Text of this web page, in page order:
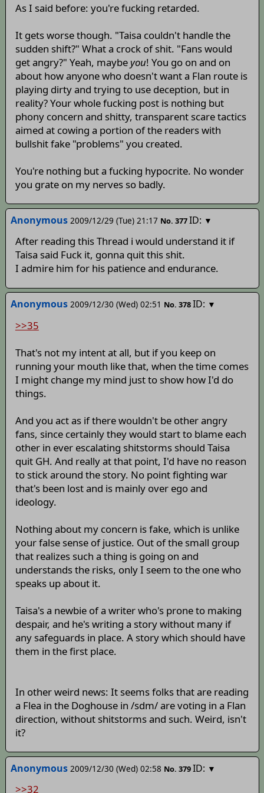
As I said before: you're fucking retarded.
It gets worse though. "Taisa couldn't handle the
sudden shift?" What a crock of shit. "Fans would
get angry?" Yeah, maybe you! You go on and on
about how anyone who doesn't want a Flan route is
playing dirty and trying to use deception, but in
reality? Your whole fucking post is nothing but
phony concern and shitty, transparent scare tactics
aimed at cowing a portion of the readers with
bullshit fake "problems" you created.
You're nothing but a fucking hypocrite. No wonder
you grate on my nerves so badly.
Anonymous 2009/12/29 (Tue) 21:17 No. 377ID: ▼
After reading this Thread i would understand it if
Taisa said Fuck it, gonna quit this shit.
I admire him for his patience and endurance.
Anonymous 2009/12/30 (Wed) 02:51 No. 378ID: ▼
>>35
That's not my intent at all, but if you keep on
running your mouth like that, when the time comes
I might change my mind just to show how I'd do
things.
And you act as if there wouldn't be other angry
fans, since certainly they would start to blame each
other in ever escalating shitstorms should Taisa
quit GH. And really at that point, I'd have no reason
to stick around the story. No point fighting war
that's been lost and is mainly over ego and
ideology.
Nothing about my concern is fake, which is unlike
your false sense of justice. Out of the small group
that realizes such a thing is going on and
understands the risks, only I seem to the one who
speaks up about it.
Taisa's a newbie of a writer who's prone to making
despair, and he's writing a story without many if
any safeguards in place. A story which should have
them in the first place.
In other weird news: It seems folks that are reading
a Flea in the Doghouse in /sdm/ are voting in a Flan
direction, without shitstorms and such. Weird, isn't
it?
Anonymous 2009/12/30 (Wed) 02:58 No. 379ID: ▼
>>32